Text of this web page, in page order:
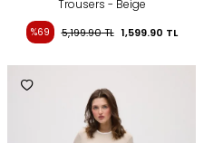
Trousers - Beige
%69 5,199.90TL 1,599.90 TL